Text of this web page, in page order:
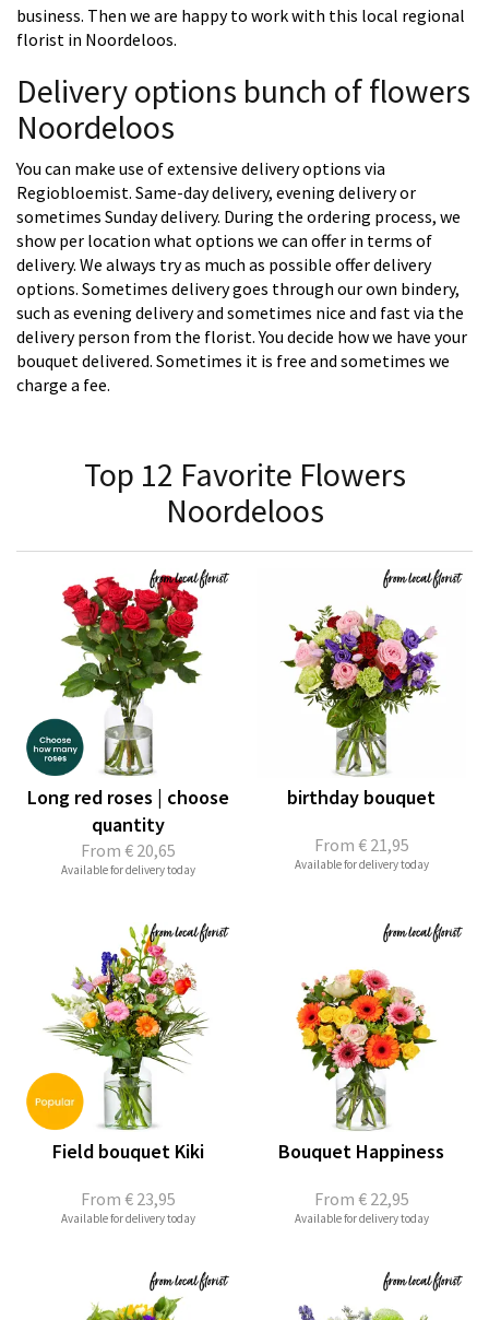
business. Then we are happy to work with this local regional
florist in Noordeloos.
Delivery options bunch of flowers
Noordeloos
You can make use of extensive delivery options via
Regiobloemist. Same-day delivery, evening delivery or
sometimes Sunday delivery. During the ordering process, we
show per location what options we can offer in terms of
delivery. We always try as much as possible offer delivery
options. Sometimes delivery goes through our own bindery,
such as evening delivery and sometimes nice and fast via the
delivery person from the florist. You decide how we have your
bouquet delivered. Sometimes it is free and sometimes we
charge a fee.
Top 12 Favorite Flowers
Noordeloos
From € 20,65
Long red roses | choose
quantity
Available for delivery today
From € 21,95
birthday bouquet
Available for delivery today
From € 23,95
Field bouquet Kiki
Available for delivery today
From € 22,95
Bouquet Happiness
Available for delivery today